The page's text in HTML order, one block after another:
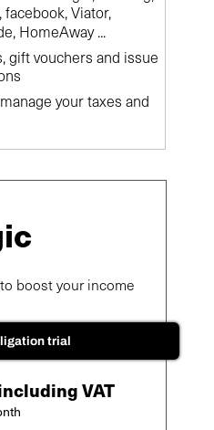
facebook, Viator,
HomeAway ...
gift vouchers and issue
your taxes and
boost your income
trial
VAT